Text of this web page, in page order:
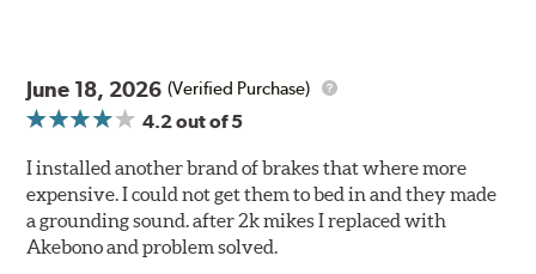
June 18, 2026 (Verified Purchase)
4.2out of 5
I installed another brand of brakes that where more
expensive. I could not get them to bed in and they made
a grounding sound. after 2k mikes I replaced with
Akebono and problem solved.